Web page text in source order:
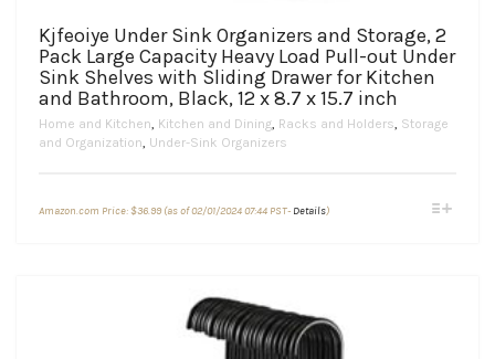
Kjfeoiye Under Sink Organizers and Storage, 2
Pack Large Capacity Heavy Load Pull-out Under
Sink Shelves with Sliding Drawer for Kitchen
and Bathroom, Black, 12 x 8.7 x 15.7 inch
Home and Kitchen, Kitchen and Dining, Racks and Holders, Storage
and Organization, Under-Sink Organizers
Amazon.com Price: $36.99(as of 02/01/2024 07:44 PST- Details)This
options
may